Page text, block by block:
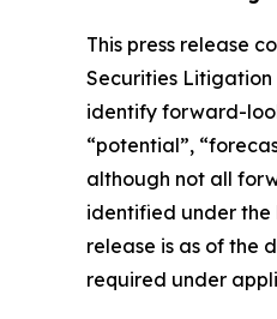
This press release
Securities Litigation
identify forward-
“potential”,
although not all
identified under the
release is as of the
required under